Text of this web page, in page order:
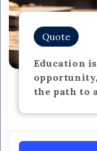
Quote
Education
the path to